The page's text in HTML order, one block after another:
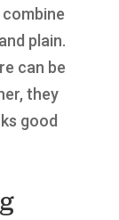
plain.
can be
they
good